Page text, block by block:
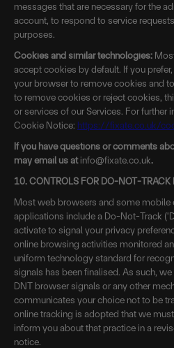
messages that are necessary for the
account, to respond to service
purposes.
Cookies and similar technologies:
accept cookies by default. If you
your browser to remove cookies and
to remove cookies or reject cookies,
or services of our Services. For further
Cookie Notice: https://fixate.co.uk/
If you have questions or comments
may email us atinfo@fixate.co.uk.
10. CONTROLS FOR DO-NOT-TRACK
Most web browsers and some
applications include a Do-Not-Track
activate to signal your privacy
online browsing activities monitored
uniform technology standard for
signals has been finalised. As such,
DNT browser signals or any other
communicates your choice not to be
online tracking is adopted that we
inform you about that practice in a
notice.